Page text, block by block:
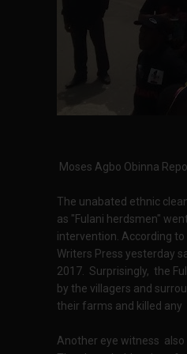
Moses Agbo Obinna
The unabated ethnic
as "Fulani herdsmen"
intervention. According to
Writers Press yesterday
2017. Surprisingly, the
by the villagers and
their farms and killed any
Another eye witness also